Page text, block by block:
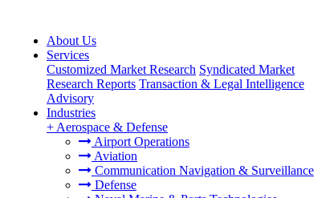
About Us
Services
Customized Market Research Syndicated Market
Research Reports Transaction & Legal Intelligence
Advisory
Industries
+ Aerospace & Defense
Airport Operations
Aviation
Communication Navigation & Surveillance
Defense